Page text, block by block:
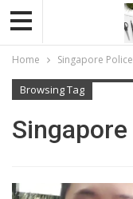
Home Singapore
Browsing Tag